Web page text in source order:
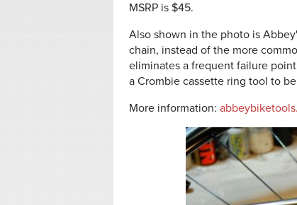
MSRP is $45.
Also shown in the photo is
chain, instead of the more
eliminates a frequent failure
a Crombie cassette ring tool to
More information: